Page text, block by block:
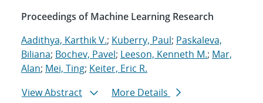
Proceedings of Machine Learning Research
Aadithya, Karthik V.; Kuberry, Paul; Paskaleva,
Biliana; Bochev, Pavel; Leeson, Kenneth M.; Mar,
Alan; Mei, Ting; Keiter, Eric R.
View Abstract
More Details